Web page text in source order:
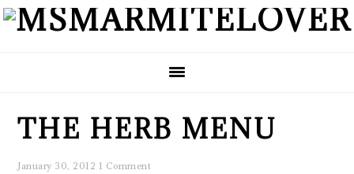
Skip
Skip
Skip
THE HERB MENU
January 30, 2012 1 Comment